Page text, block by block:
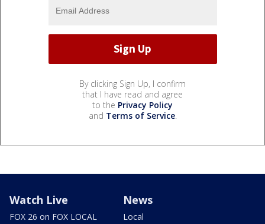
By clicking Sign Up, I confirm
that I have read and agree
to the Privacy Policy
and Terms of Service.
Watch Live
FOX 26 on FOX LOCAL
News
Local